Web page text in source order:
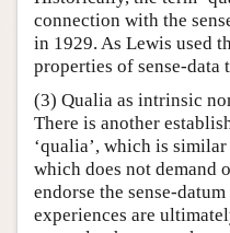
connection with the
in 1929. As Lewis used
properties of sense-data
(3) Qualia as intrinsic
There is another
‘qualia’, which is
which does not demand
endorse the sense-
experiences are